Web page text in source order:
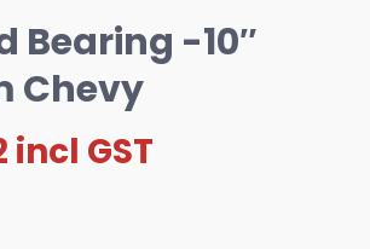
Bearing -10″
Chevy
incl GST